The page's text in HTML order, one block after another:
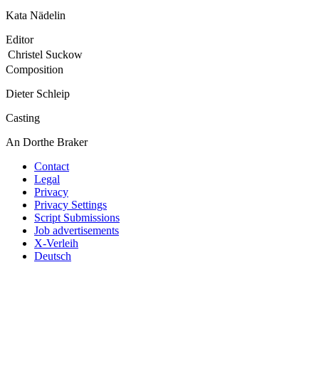
Kata Nädelin
Editor
Christel Suckow
Composition
Dieter Schleip
Casting
An Dorthe Braker
Contact
Legal
Privacy
Privacy Settings
Script Submissions
Job advertisements
X-Verleih
Deutsch